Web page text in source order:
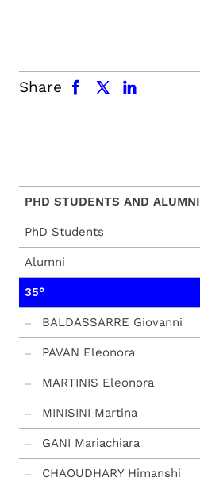
Share
facebook x.com linkedin
PHD STUDENTS AND ALUMNI
PhD Students
Alumni
35°
BALDASSARRE Giovanni
PAVAN Eleonora
MARTINIS Eleonora
MINISINI Martina
GANI Mariachiara
CHAOUDHARY Himanshi